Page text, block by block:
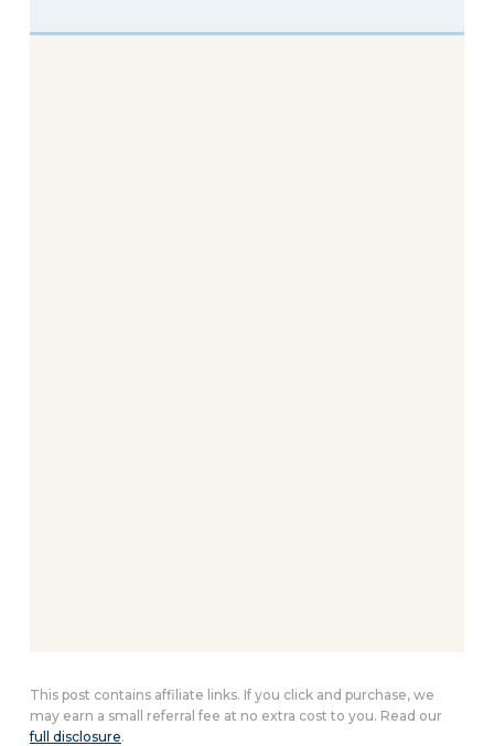
This post contains affiliate links. If you click and purchase, we
may earn a small referral fee at no extra cost to you. Read our
full disclosure.